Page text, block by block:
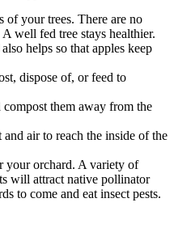
of your trees. There are no
well fed tree stays healthier.
helps so that apples keep
dispose of, or feed to
them away from the
air to reach the inside of the
your orchard. A variety of
will attract native pollinator
to come and eat insect pests.